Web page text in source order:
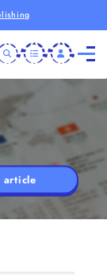
article